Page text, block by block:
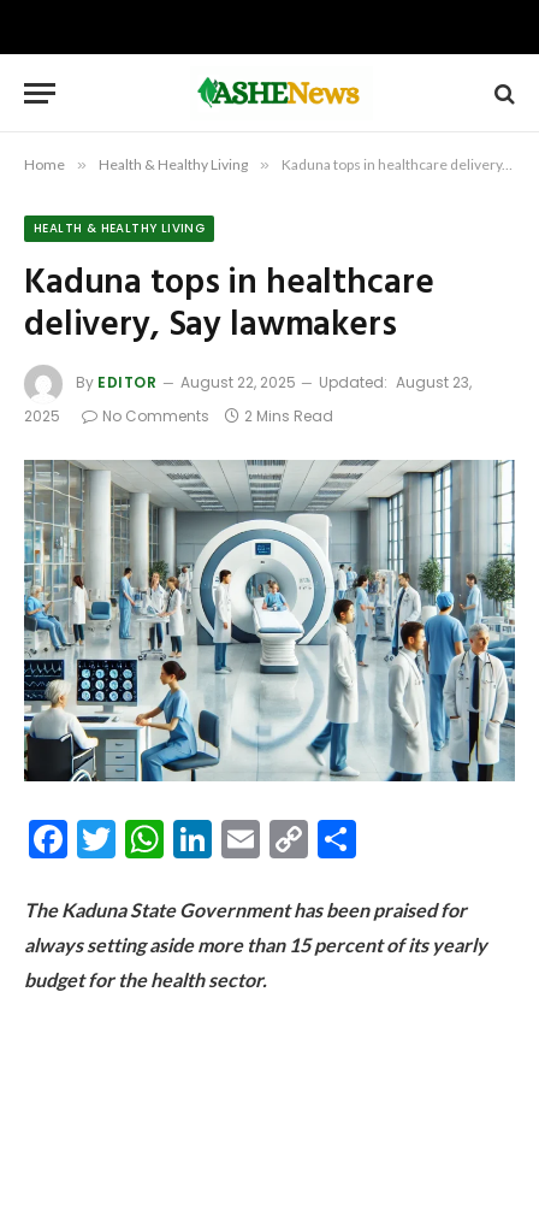
Home » Health & Healthy Living » Kaduna tops in healthcare delivery, Say lawmakers
HEALTH & HEALTHY LIVING
Kaduna tops in healthcare
delivery, Say lawmakers
By EDITOR August 22, 2025 Updated: August 23,
2025
No Comments 2 Mins Read
Facebook
Twitter
WhatsApp
LinkedIn
Email
Copy
The Kaduna State Government has been praised for
always setting aside more than 15 percent of its yearly
budget for the health sector.